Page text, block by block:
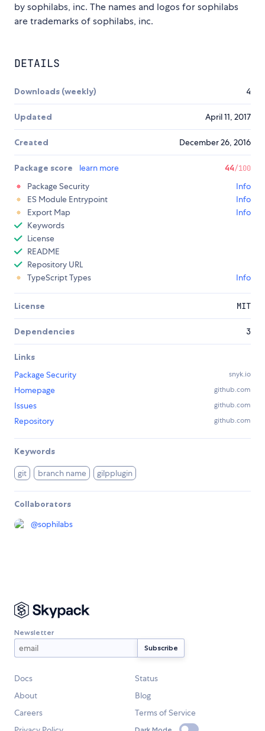
by sophilabs, inc. The names and logos for sophilabs
are trademarks of sophilabs, inc.
DETAILS
Downloads (weekly) 4
Updated April 11, 2017
Created December 26, 2016
Package score learn more 44/100
Package Security
Info
ES Module Entrypoint
Info
Export Map
Info
Keywords
License
README
Repository URL
TypeScript Types
Info
License MIT
Dependencies 3
Links
Package Security
snyk.io
Homepage github.com
Issues github.com
Repository github.com
Keywords
git branch name gilpplugin
Collaborators
@sophilabs
Newsletter
Docs
Status
About
Blog
Careers
Terms of Service